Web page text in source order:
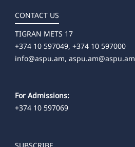
CONTACT US
TIGRAN METS 17
+374 10 597049, +374 10 597000
info@aspu.am, aspu.am@aspu.am
For Admissions:
+374 10 597069